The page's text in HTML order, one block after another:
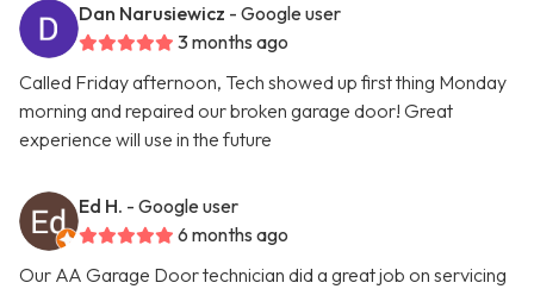
Dan Narusiewicz - Google user
3 months ago
Called Friday afternoon, Tech showed up first thing Monday
morning and repaired our broken garage door! Great
experience will use in the future
Ed H. - Google user
6 months ago
Our AA Garage Door technician did a great job on servicing